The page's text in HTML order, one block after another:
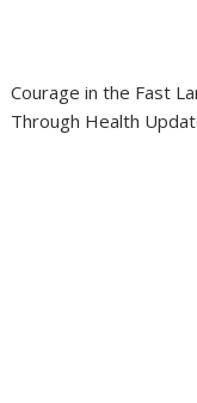
Courage in the Fast
Through Health